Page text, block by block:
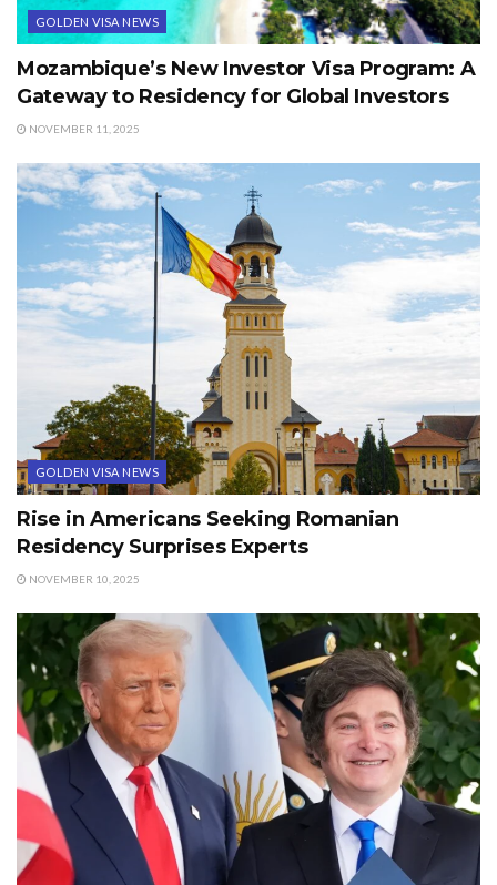
GOLDEN VISA NEWS
Mozambique’s New Investor Visa Program: A
Gateway to Residency for Global Investors
NOVEMBER 11, 2025
GOLDEN VISA NEWS
Rise in Americans Seeking Romanian
Residency Surprises Experts
NOVEMBER 10, 2025